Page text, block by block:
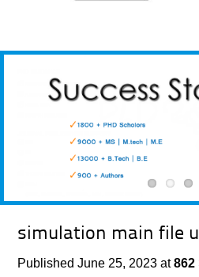
simulation main file
PublishedJune 25, 2023 at862